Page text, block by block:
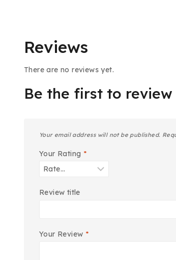
Reviews
There are no reviews yet.
Be the first to review
Your email address will not be published.
Your Rating *
Review title
Your Review *